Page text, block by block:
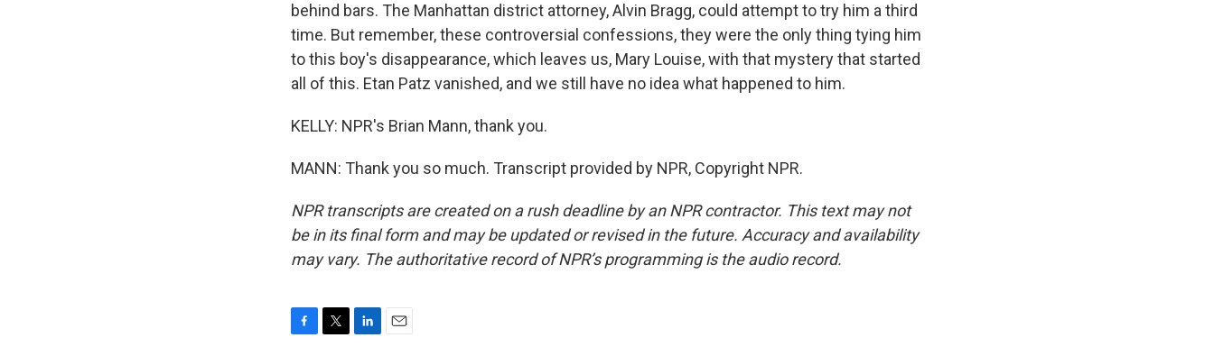
behind bars. The Manhattan district attorney, Alvin Bragg, could attempt to try him a third
time. But remember, these controversial confessions, they were the only thing tying him
to this boy's disappearance, which leaves us, Mary Louise, with that mystery that started
all of this. Etan Patz vanished, and we still have no idea what happened to him.
KELLY: NPR's Brian Mann, thank you.
MANN: Thank you so much. Transcript provided by NPR, Copyright NPR.
NPR transcripts are created on a rush deadline by an NPR contractor. This text may not
be in its final form and may be updated or revised in the future. Accuracy and availability
may vary. The authoritative record of NPR’s programming is the audio record.